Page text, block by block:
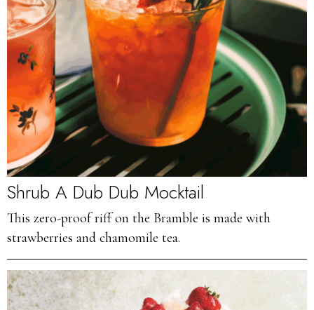
Shrub A Dub Dub Mocktail
This zero-proof riff on the Bramble is made with
strawberries and chamomile tea.